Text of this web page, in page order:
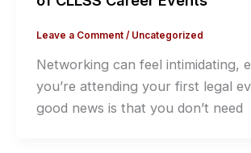
Leave a Comment / Uncategorized
Networking can feel intimidating,
you’re attending your first legal
good news is that you don’t need